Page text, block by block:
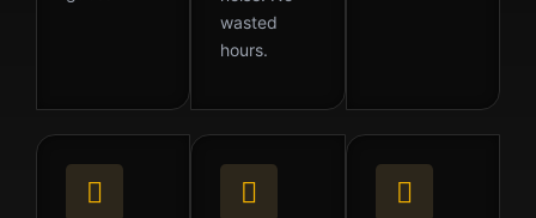
wasted
hours.